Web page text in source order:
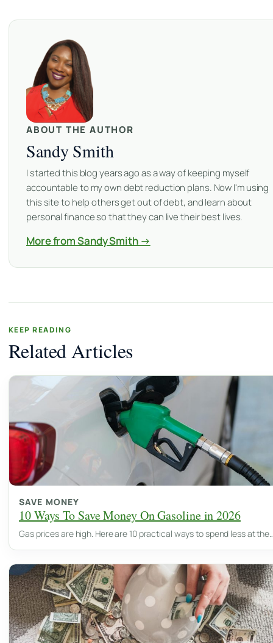
ABOUT THE AUTHOR
Sandy Smith
I started this blog years ago as a way of keeping myself
accountable to my own debt reduction plans. Now I'm using
this site to help others get out of debt, and learn about
personal finance so that they can live their best lives.
More from Sandy Smith →
KEEP READING
Related Articles
SAVE MONEY
10 Ways To Save Money On Gasoline in 2026
Gas prices are high. Here are 10 practical ways to spend less at